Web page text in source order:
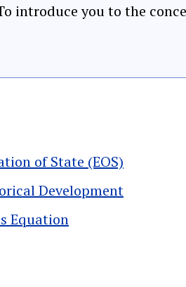
introduce you to the
of State (EOS)
Development
Equation